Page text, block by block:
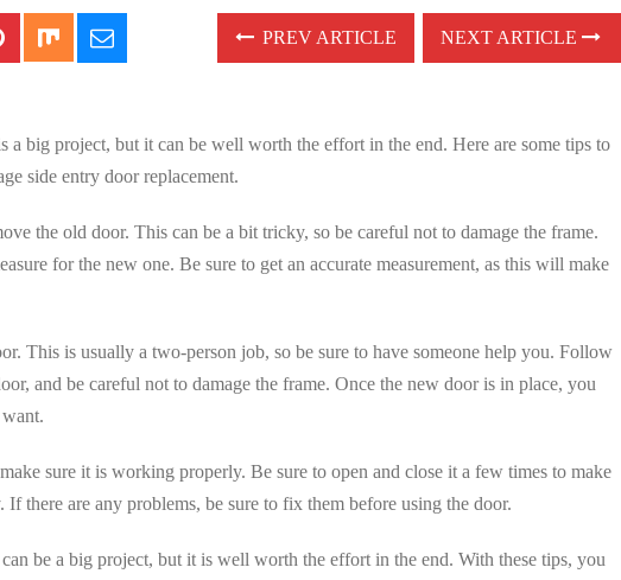
PREV ARTICLE NEXT ARTICLE
a big project, but it can be well worth the effort in the end. Here are some tips to
side entry door replacement.
the old door. This can be a bit tricky, so be careful not to damage the frame.
for the new one. Be sure to get an accurate measurement, as this will make
This is usually a two-person job, so be sure to have someone help you. Follow
and be careful not to damage the frame. Once the new door is in place, you
sure it is working properly. Be sure to open and close it a few times to make
there are any problems, be sure to fix them before using the door.
be a big project, but it is well worth the effort in the end. With these tips, you